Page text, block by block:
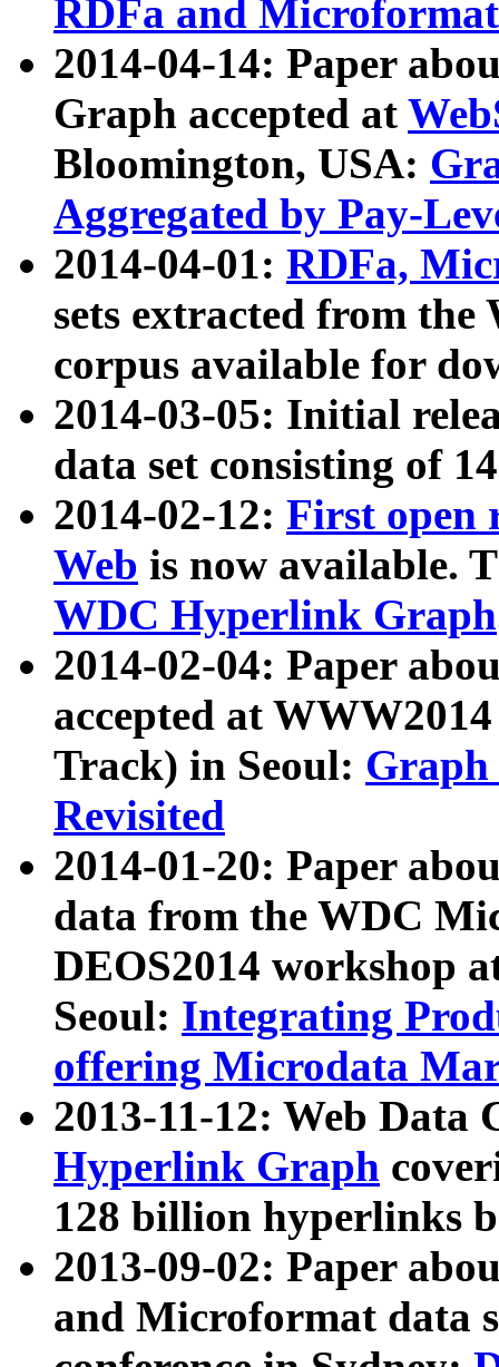
RDFa and Microformat
2014-04-14: Paper
Graph accepted at
Bloomington, USA:
Aggregated by Pay-
2014-04-01: RDFa,
sets extracted from
corpus available for
2014-03-05: Initial
data set consisting of
2014-02-12: First open
Web is now available.
WDC Hyperlink Graph
2014-02-04: Paper
accepted at
Track) in Seoul: Graph
Revisited
2014-01-20: Paper
data from the WDC
DEOS2014 workshop
Seoul: Integrating
offering Microdata
2013-11-12: Web Data
Hyperlink Graph
128 billion hyperlinks
2013-09-02: Paper
and Microformat data